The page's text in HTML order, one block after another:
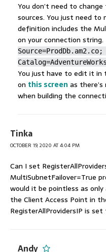
You don’t need to
sources. You just need
definition includes the
on your connection string.
You just have to edit it in
on this screen as
when building the
Tinka
OCTOBER 19, 2020 AT 4:04 PM
Can I set
MultiSubnetFailover=True
would it be pointless as
the Client Access Point in
RegisterAllProvidersIP is set
Andy